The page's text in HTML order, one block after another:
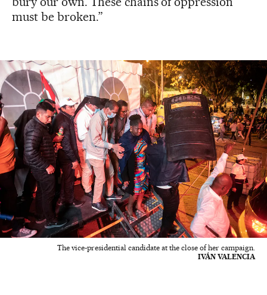
must be broken.”
The vice-presidential candidate at the close of her campaign.
IVÁN VALENCIA